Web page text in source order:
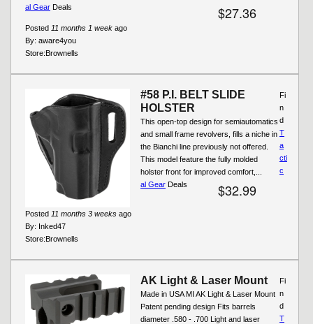
$27.36
Posted 11 months 1 week ago
By: aware4you
Store:Brownells
al Gear Deals
#58 P.I. BELT SLIDE
HOLSTER
This open-top design for semiautomatics
and small frame revolvers, fills a niche in
the Bianchi line previously not offered.
This model feature the fully molded
holster front for improved comfort,...
$32.99
Posted 11 months 3 weeks ago
By: Inked47
Store:Brownells
Fi
n
d
T
a
cti
c
al Gear Deals
AK Light & Laser Mount
Made in USA MI AK Light & Laser Mount
Patent pending design Fits barrels
diameter .580 - .700 Light and laser
Fi
n
d
T